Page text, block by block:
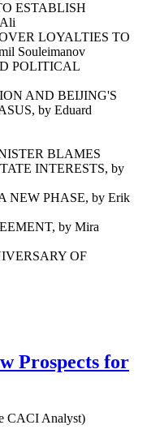
ESTABLISH
LOYALTIES TO
Souleimanov
POLITICAL
AND BEIJING'S
by Eduard
BLAMES
INTERESTS, by
NEW PHASE, by Erik
by Mira
OF
Prospects for
CACI Analyst)